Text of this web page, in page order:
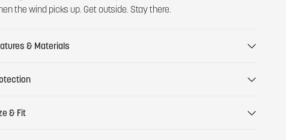
the wind picks up. Get outside. Stay there.
& Materials
& Fit